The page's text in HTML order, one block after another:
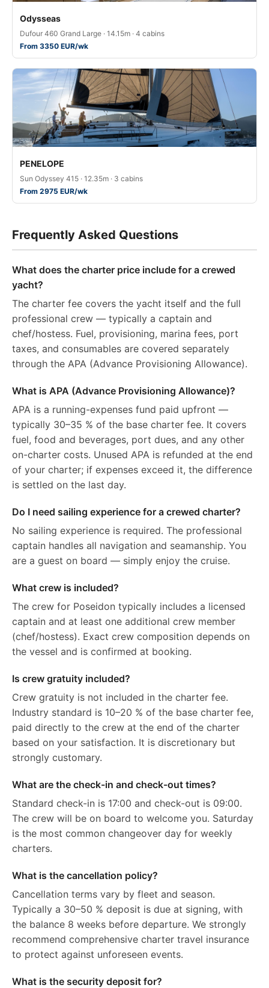
Odysseas
Dufour 460 Grand Large · 14.15m · 4 cabins
From 3350 EUR/wk
PENELOPE
Sun Odyssey 415 · 12.35m · 3 cabins
From 2975 EUR/wk
Frequently Asked Questions
What does the charter price include for a crewed
yacht?
The charter fee covers the yacht itself and the full
professional crew — typically a captain and
chef/hostess. Fuel, provisioning, marina fees, port
taxes, and consumables are covered separately
through the APA (Advance Provisioning Allowance).
What is APA (Advance Provisioning Allowance)?
APA is a running-expenses fund paid upfront —
typically 30–35 % of the base charter fee. It covers
fuel, food and beverages, port dues, and any other
on-charter costs. Unused APA is refunded at the end
of your charter; if expenses exceed it, the difference
is settled on the last day.
Do I need sailing experience for a crewed charter?
No sailing experience is required. The professional
captain handles all navigation and seamanship. You
are a guest on board — simply enjoy the cruise.
What crew is included?
The crew for Poseidon typically includes a licensed
captain and at least one additional crew member
(chef/hostess). Exact crew composition depends on
the vessel and is confirmed at booking.
Is crew gratuity included?
Crew gratuity is not included in the charter fee.
Industry standard is 10–20 % of the base charter fee,
paid directly to the crew at the end of the charter
based on your satisfaction. It is discretionary but
strongly customary.
What are the check-in and check-out times?
Standard check-in is 17:00 and check-out is 09:00.
The crew will be on board to welcome you. Saturday
is the most common changeover day for weekly
charters.
What is the cancellation policy?
Cancellation terms vary by fleet and season.
Typically a 30–50 % deposit is due at signing, with
the balance 8 weeks before departure. We strongly
recommend comprehensive charter travel insurance
to protect against unforeseen events.
What is the security deposit for?